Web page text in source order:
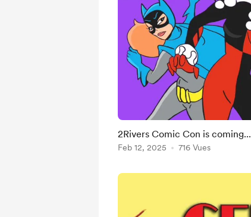
2Rivers Comic Con is coming...
Feb 12, 2025 716 Vues